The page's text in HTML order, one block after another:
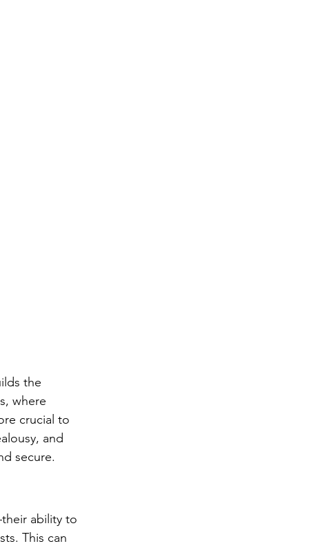
the
where
crucial to
and
secure.
ability to
This can